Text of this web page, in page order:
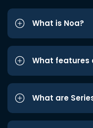
What is Noa?
What features
What are